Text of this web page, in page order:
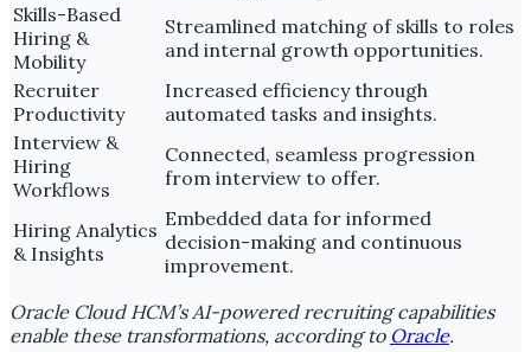
Skills-Based
Hiring &
Mobility
Streamlined matching of skills to roles
and internal growth opportunities.
Recruiter
Productivity
Increased efficiency through
automated tasks and insights.
Interview &
Hiring
Workflows
Connected, seamless progression
from interview to offer.
Hiring Analytics
& Insights
Embedded data for informed
decision-making and continuous
improvement.
Oracle Cloud HCM’s AI-powered recruiting capabilities
enable these transformations, according to Oracle.